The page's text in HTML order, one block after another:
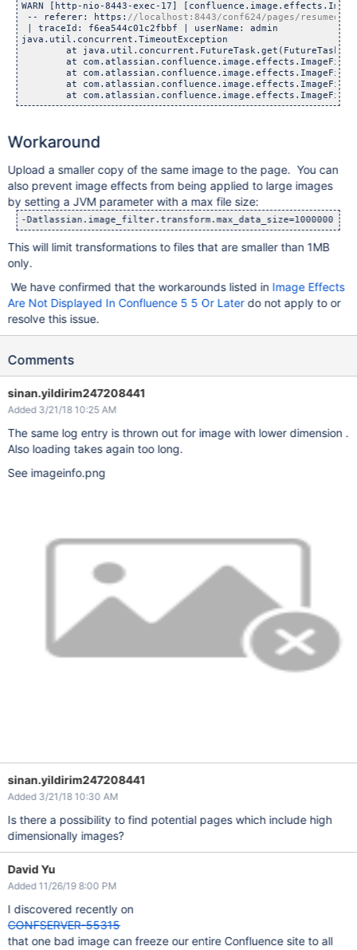
WARN [http-nio-8443-exec-17]
-- referer: https:
| traceId: f6ea544c01c2fbbf | userName: admin
java.util.concurrent.TimeoutException
at
at
at
at
Workaround
Upload a smaller copy of the same image to the page. You can
also prevent image effects from being applied to large images
by setting a JVM parameter with a max file size:
This will limit transformations to files that are smaller than 1MB
only.
We have confirmed that the workarounds listed in Image Effects
Are Not Displayed In Confluence 5 5 Or Laterdo not apply to or
resolve this issue.
Comments
sinan.yildirim247208441
Added 3/21/18 10:25 AM
The same log entry is thrown out for image with lower dimension .
Also loading takes again too long.
See imageinfo.png
sinan.yildirim247208441
Added 3/21/18 10:30 AM
Is there a possibility to find potential pages which include high
dimensionally images?
David Yu
Added 11/26/19 8:00 PM
I discovered recently on
CONFSERVER-55315
that one bad image can freeze our entire Confluence site to all